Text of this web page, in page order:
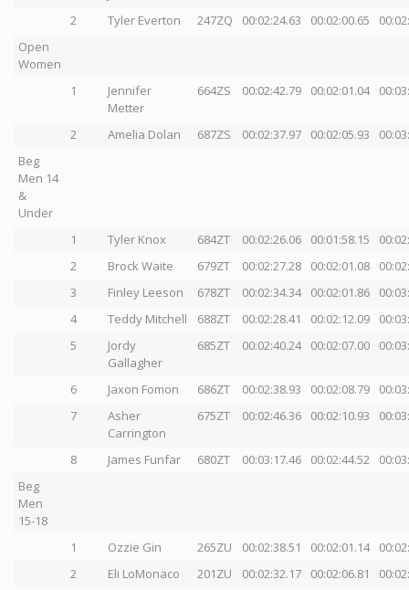
2
Tyler Everton 247ZQ 00:02:24.63 00:02:00.65
Open
Women
1
Jennifer
Metter
664ZS 00:02:42.79 00:02:01.04
2 Amelia Dolan 687ZS 00:02:37.97 00:02:05.93
Beg
Men 14
&
Under
1
Tyler Knox 684ZT 00:02:26.06 00:01:58.15
2
Brock Waite 679ZT 00:02:27.28 00:02:01.08
3
Finley Leeson 678ZT 00:02:34.34 00:02:01.86
4
Teddy Mitchell 688ZT 00:02:28.41 00:02:12.09
5
Jordy
Gallagher
685ZT 00:02:40.24 00:02:07.00
6 Jaxon Fomon 686ZT 00:02:38.93 00:02:08.79
7
Asher
Carrington
675ZT 00:02:46.36 00:02:10.93
8 James Funfar 680ZT 00:03:17.46 00:02:44.52
Beg
Men
15-18
1
Ozzie Gin 265ZU 00:02:38.51 00:02:01.14
2
Eli LoMonaco 201ZU 00:02:32.17 00:02:06.81